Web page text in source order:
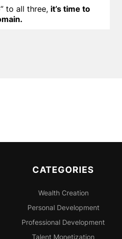
to all three, it’s time to
CATEGORIES
Wealth Creation
PersonalDevelopment
Professional Development
Talent Monetization